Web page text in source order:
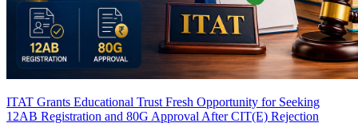
ITAT Grants Educational Trust Fresh Opportunity for Seeking
12AB Registration and 80G Approval After CIT(E) Rejection